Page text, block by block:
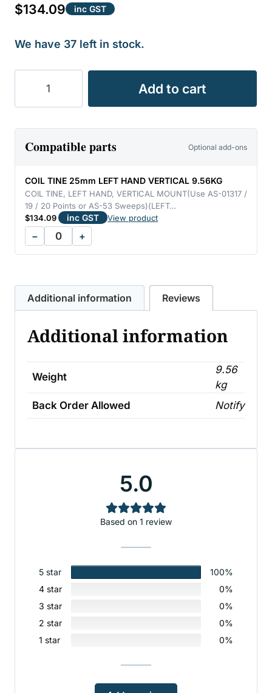
$134.09 inc GST
We have 37 left in stock.
25mm
RIGHT
HAND
9.56KG
quantity
Add to cart
Compatible parts Optional add-ons
COIL TINE 25mm LEFT HAND VERTICAL 9.56KG
COIL TINE, LEFT HAND, VERTICAL MOUNT(Use AS-01317 /
19 / 20 Points or AS-53 Sweeps)(LEFT…
$134.09 inc GST View product
− +
Additional information Reviews
Additional information
Weight
9.56
kg
Back Order Allowed
Notify
5.0
Based on 1 review
5 star
100%
4 star
0%
3 star
0%
2 star
0%
1 star
0%